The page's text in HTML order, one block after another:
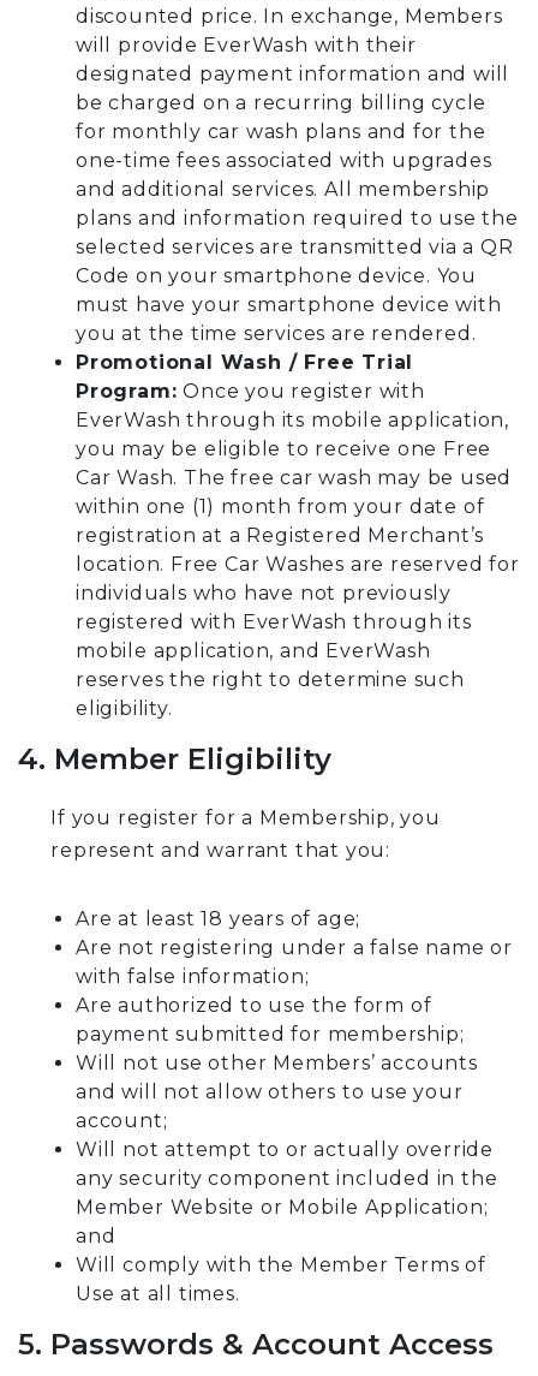
discounted price. In exchange, Members
will provide EverWash with their
designated payment information and will
be charged on a recurring billing cycle
for monthly car wash plans and for the
one-time fees associated with upgrades
and additional services. All membership
plans and information required to use the
selected services are transmitted via a QR
Code on your smartphone device. You
must have your smartphone device with
you at the time services are rendered.
Promotional Wash / Free Trial
Program: Once you register with
EverWash through its mobile application,
you may be eligible to receive one Free
Car Wash. The free car wash may be used
within one (1) month from your date of
registration at a Registered Merchant’s
location. Free Car Washes are reserved for
individuals who have not previously
registered with EverWash through its
mobile application, and EverWash
reserves the right to determine such
eligibility.
4. Member Eligibility
If you register for a Membership, you
represent and warrant that you:
Are at least 18 years of age;
Are not registering under a false name or
with false information;
Are authorized to use the form of
payment submitted for membership;
Will not use other Members’ accounts
and will not allow others to use your
account;
Will not attempt to or actually override
any security component included in the
Member Website or Mobile Application;
and
Will comply with the Member Terms of
Use at all times.
5. Passwords & Account Access